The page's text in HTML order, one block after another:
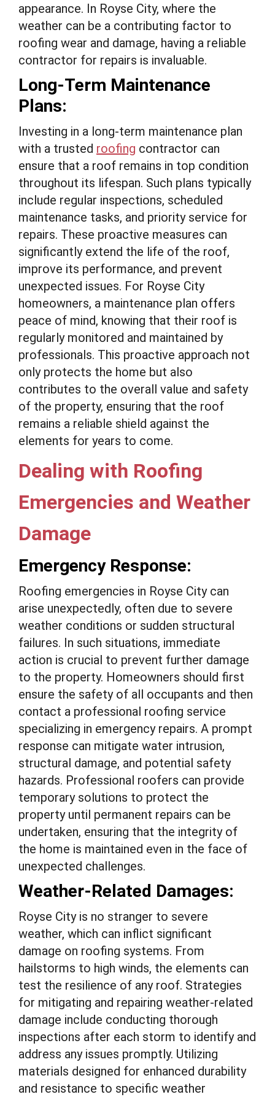
appearance. In Royse City, where the
weather can be a contributing factor to
roofing wear and damage, having a reliable
contractor for repairs is invaluable.
Long-Term Maintenance
Plans:
Investing in a long-term maintenance plan
with a trusted roofing contractor can
ensure that a roof remains in top condition
throughout its lifespan. Such plans typically
include regular inspections, scheduled
maintenance tasks, and priority service for
repairs. These proactive measures can
significantly extend the life of the roof,
improve its performance, and prevent
unexpected issues. For Royse City
homeowners, a maintenance plan offers
peace of mind, knowing that their roof is
regularly monitored and maintained by
professionals. This proactive approach not
only protects the home but also
contributes to the overall value and safety
of the property, ensuring that the roof
remains a reliable shield against the
elements for years to come.
Dealing with Roofing
Emergencies and Weather
Damage
Emergency Response:
Roofing emergencies in Royse City can
arise unexpectedly, often due to severe
weather conditions or sudden structural
failures. In such situations, immediate
action is crucial to prevent further damage
to the property. Homeowners should first
ensure the safety of all occupants and then
contact a professional roofing service
specializing in emergency repairs. A prompt
response can mitigate water intrusion,
structural damage, and potential safety
hazards. Professional roofers can provide
temporary solutions to protect the
property until permanent repairs can be
undertaken, ensuring that the integrity of
the home is maintained even in the face of
unexpected challenges.
Weather-Related Damages:
Royse City is no stranger to severe
weather, which can inflict significant
damage on roofing systems. From
hailstorms to high winds, the elements can
test the resilience of any roof. Strategies
for mitigating and repairing weather-related
damage include conducting thorough
inspections after each storm to identify and
address any issues promptly. Utilizing
materials designed for enhanced durability
and resistance to specific weather